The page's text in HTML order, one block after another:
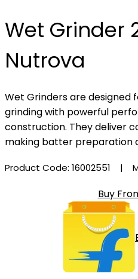
Wet Grinder
Nutrova
Wet Grinders are designed
grinding with powerful
construction. They deliver
making batter preparation
Product Code: 16002551 |
Buy